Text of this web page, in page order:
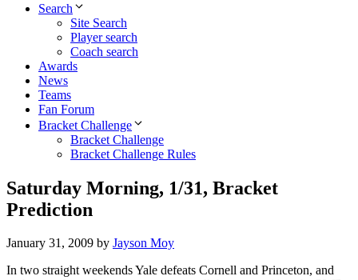
Search
Site Search
Player search
Coach search
Awards
News
Teams
Fan Forum
Bracket Challenge
Bracket Challenge
Bracket Challenge Rules
Saturday Morning, 1/31, Bracket
Prediction
January 31, 2009 by Jayson Moy
In two straight weekends Yale defeats Cornell and Princeton, and